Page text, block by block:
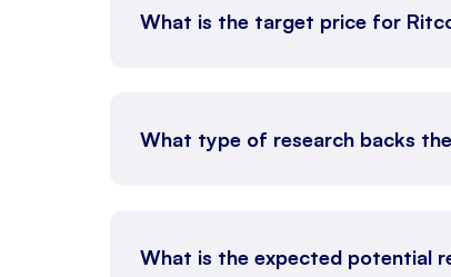
What is the target price for
What type of research backs
What is the expected potential